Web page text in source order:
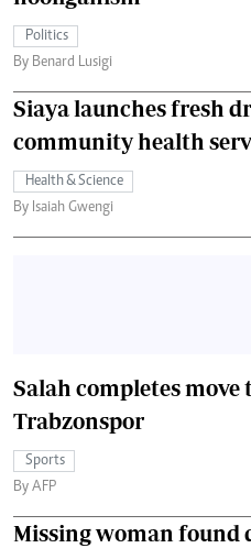
Politics
By Benard Lusigi
Siaya launches fresh
community health
Health & Science
By Isaiah Gwengi
Salah completes move
Trabzonspor
Sports
By AFP
Missing woman found